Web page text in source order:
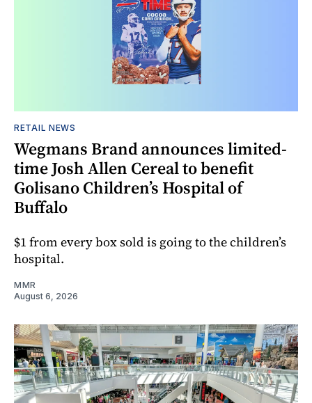
RETAIL NEWS
Wegmans Brand announces limited-
time Josh Allen Cereal to benefit
Golisano Children’s Hospital of
Buffalo
$1 from every box sold is going to the children’s
hospital.
MMR
August 6, 2026